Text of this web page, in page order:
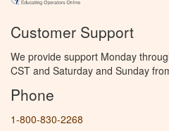
Customer Support
We provide support Monday
CST and Saturday and Sunday
Phone
1-800-830-2268